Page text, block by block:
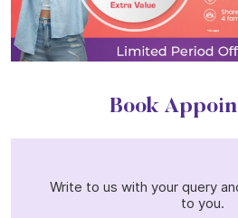
Book
Write to us with your query
to you.